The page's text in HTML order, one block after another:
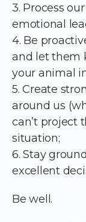
3. Process
emotional
4. Be
and let them
your animal
5. Create
around us
can’t project
situation;
6. Stay
excellent
Be well.